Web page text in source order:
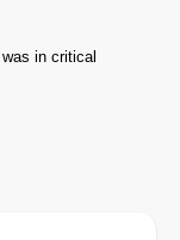
in critical